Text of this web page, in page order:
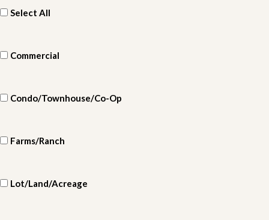
Select All
Commercial
Condo/Townhouse/Co-Op
Farms/Ranch
Lot/Land/Acreage